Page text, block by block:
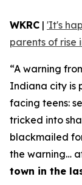
WKRC | 'It's
parents of rise
“A warning
Indiana city is
facing teens:
tricked into
blackmailed
the warning…
town in the